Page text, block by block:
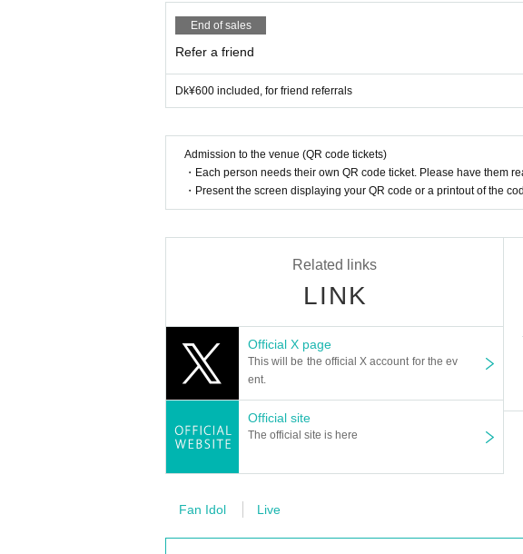
End of sales
Refer a friend
Dk¥600 included, for friend referrals
Admission to the venue (QR code tickets)
・Each person needs their own QR code ticket. Please have them
・Present the screen displaying your QR code or a printout of the
Related links
LINK
Official X page
This will be the official X account for the ev
ent.
Official site
The official site is here
Fan Idol Live